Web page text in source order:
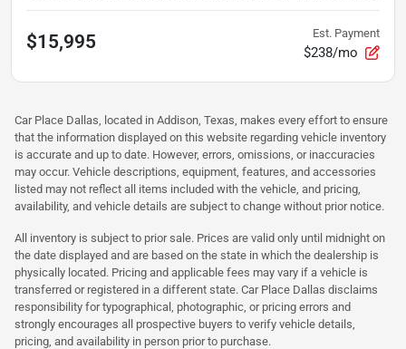
$15,995 Est. Payment
$238/mo
Car Place Dallas, located in Addison, Texas, makes every effort to ensure
that the information displayed on this website regarding vehicle inventory
is accurate and up to date. However, errors, omissions, or inaccuracies
may occur. Vehicle descriptions, equipment, features, and accessories
listed may not reflect all items included with the vehicle, and pricing,
availability, and vehicle details are subject to change without prior notice.
All inventory is subject to prior sale. Prices are valid only until midnight on
the date displayed and are based on the state in which the dealership is
physically located. Pricing and applicable fees may vary if a vehicle is
transferred or registered in a different state. Car Place Dallas disclaims
responsibility for typographical, photographic, or pricing errors and
strongly encourages all prospective buyers to verify vehicle details,
pricing, and availability in person prior to purchase.